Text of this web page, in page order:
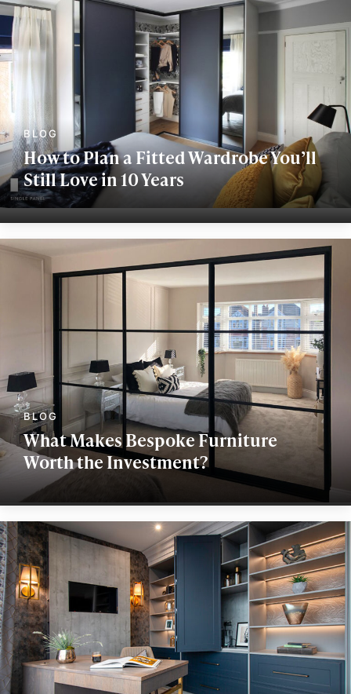
How to Plan a Fitted Wardrobe You’ll
Still Love in 10 Years
What Makes Bespoke Furniture
Worth the Investment?